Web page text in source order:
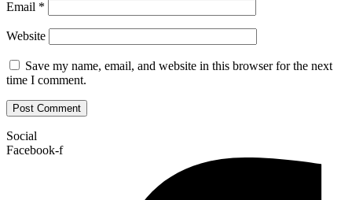
Email *
Website
Save my name, email, and website in this browser for the next
time I comment.
Social
Facebook-f